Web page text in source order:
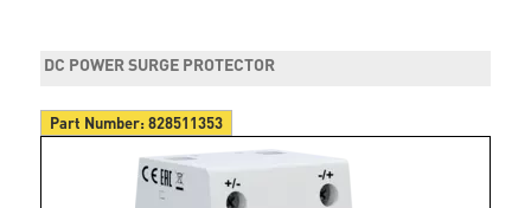
DC POWER SURGE PROTECTOR
Part Number:828511353